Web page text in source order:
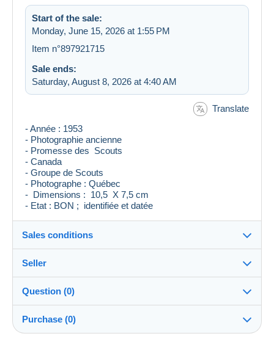
Start of the sale:
Monday, June 15, 2026 at 1:55 PM
Item n°897921715
Sale ends:
Saturday, August 8, 2026 at 4:40 AM
Translate
- Année : 1953
- Photographie ancienne
- Promesse des Scouts
- Canada
- Groupe de Scouts
- Photographe : Québec
- Dimensions : 10,5 X 7,5 cm
- Etat : BON ; identifiée et datée
Sales conditions
Destination:
See the list of countries
Shipping:
Shipping after payment
Seller
levieuxblanc100%(7124x)
Store
Question (0)
Purchase (0)